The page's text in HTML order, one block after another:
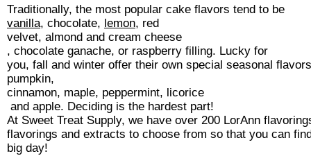
Traditionally, the most popular cake flavors tend to be
vanilla, chocolate, lemon, red
velvet, almond and cream cheese
, chocolate ganache, or raspberry filling. Lucky for
you, fall and winter offer their own special seasonal
pumpkin,
cinnamon, maple, peppermint, licorice
and apple. Deciding is the hardest part!
At Sweet Treat Supply, we have over 200 LorAnn
flavorings and extracts to choose from so that you can
big day!